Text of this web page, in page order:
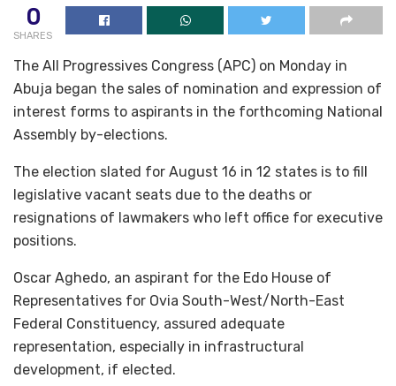
0
SHARES
The All Progressives Congress (APC) on Monday in
Abuja began the sales of nomination and expression of
interest forms to aspirants in the forthcoming National
Assembly by-elections.
The election slated for August 16 in 12 states is to fill
legislative vacant seats due to the deaths or
resignations of lawmakers who left office for executive
positions.
Oscar Aghedo, an aspirant for the Edo House of
Representatives for Ovia South-West/North-East
Federal Constituency, assured adequate
representation, especially in infrastructural
development, if elected.